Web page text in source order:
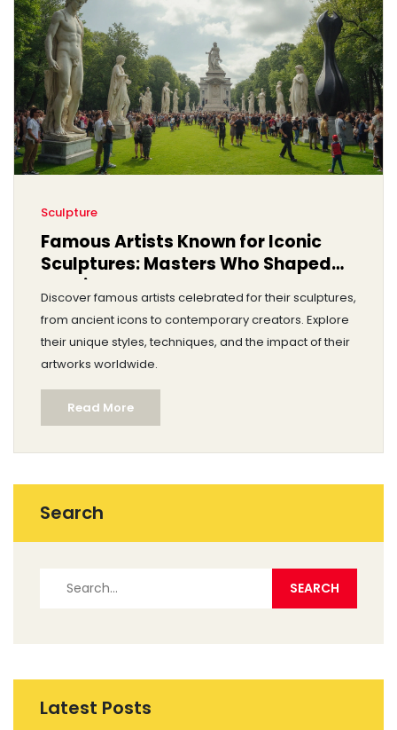
Sculpture
Famous Artists Known for Iconic
Sculptures: Masters Who Shaped
Art History
Discover famous artists celebrated for their sculptures,
from ancient icons to contemporary creators. Explore
their unique styles, techniques, and the impact of their
artworks worldwide.
Read More
Search
Latest Posts